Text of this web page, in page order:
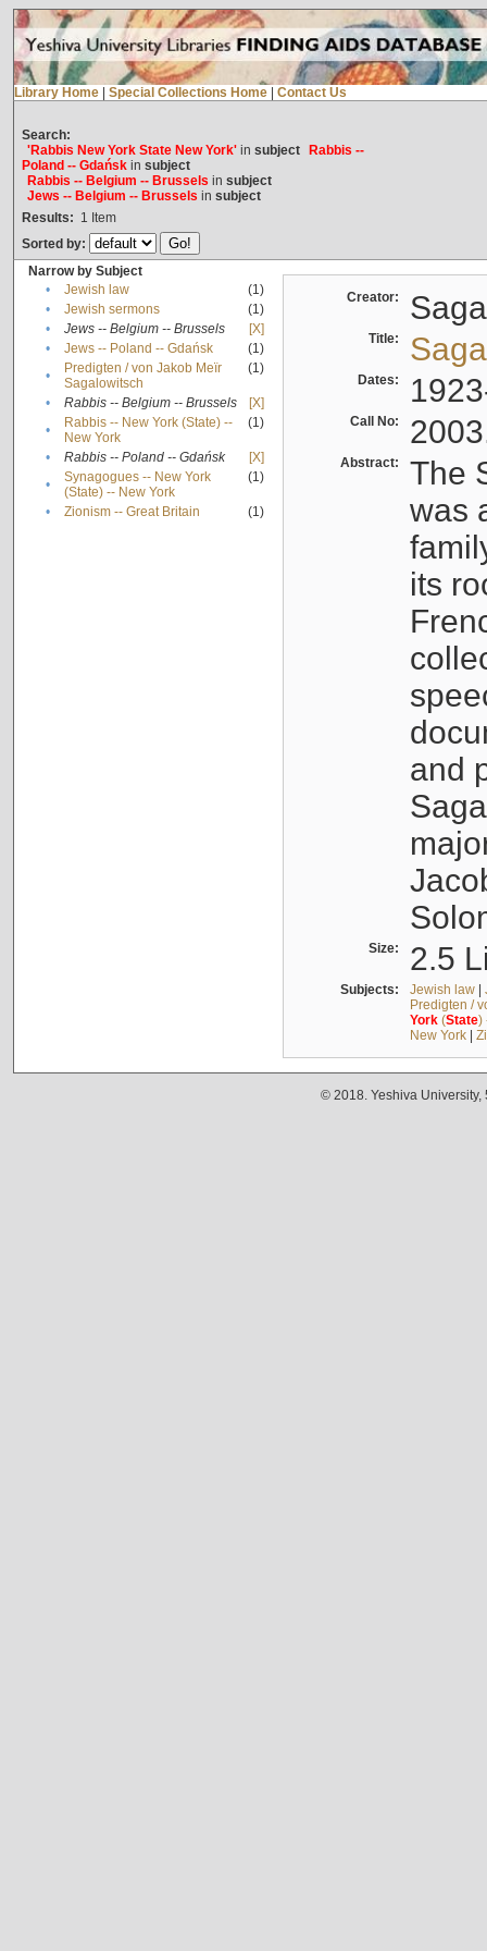
Library Home Special Collections Home Contact Us
Search:
'Rabbis New York State New York'in subject
Rabbis --
Poland -- Gdańskin subject
Rabbis -- Belgium -- Brussels in subject
Jews -- Belgium -- Brussels in subject
Results: 1 Item
Sorted by:
Narrow by Subject
•
Jewish law
(1)
•
Jewish sermons
(1)
•
Jews -- Belgium -- Brussels
[X]
•
Jews -- Poland -- Gdańsk
(1)
•
Predigten / von Jakob Meïr
Sagalowitsch
(1)
• Rabbis -- Belgium -- Brussels
[X]
•
Rabbis -- New York (State) --
New York
(1)
• Rabbis -- Poland -- Gdańsk
[X]
•
Synagogues -- New York
(State) -- New York
(1)
• Zionism -- Great Britain (1)
Creator:
Title:
Dates:
Call No:
Abstract:
The
was
its
and
Size: 2.5
Subjects: Jewish law|
Predigten /
York(State)
New York|
© 2018. Yeshiva University,